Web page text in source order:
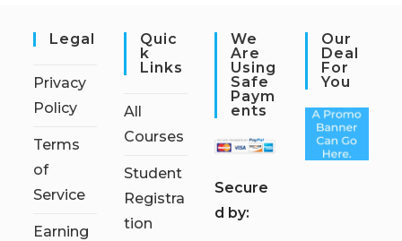
Legal
Privacy
Policy
Terms
of
Service
Earning
Quic
K
Links
All
Courses
Student
Registra
tion
We
Are
Using
Safe
Paym
Ents
Secure
d by:
Our
Deal
For
You